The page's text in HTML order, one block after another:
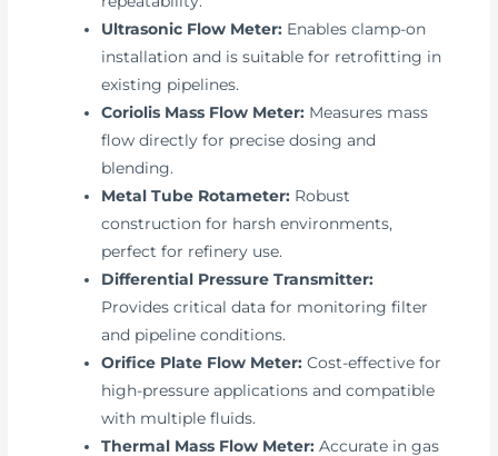
Ultrasonic Flow Meter: Enables clamp-on
installation and is suitable for retrofitting in
existing pipelines.
Coriolis Mass Flow Meter: Measures mass
flow directly for precise dosing and
blending.
Metal Tube Rotameter: Robust
construction for harsh environments,
perfect for refinery use.
Differential Pressure Transmitter:
Provides critical data for monitoring filter
and pipeline conditions.
Orifice Plate Flow Meter: Cost-effective for
high-pressure applications and compatible
with multiple fluids.
Thermal Mass Flow Meter: Accurate in gas